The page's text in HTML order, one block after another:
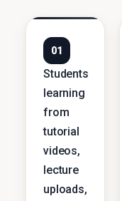
01
Students
learning
from
tutorial
videos,
lecture
uploads,